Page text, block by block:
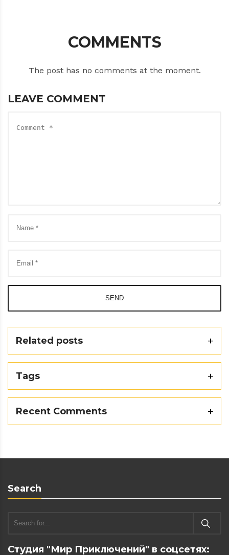
Related posts
COMMENTS
The post has no comments at the moment.
LEAVE COMMENT
SEND
Tags
Recent Comments
Студия "Мир Приключений" в соцсетях:
Search